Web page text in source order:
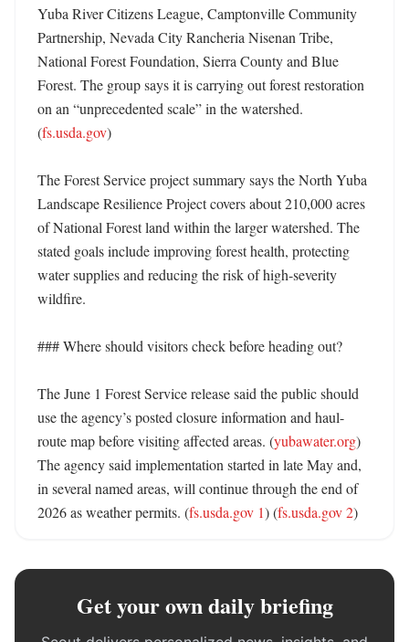
Yuba River Citizens League, Camptonville Community
Partnership, Nevada City Rancheria Nisenan Tribe,
National Forest Foundation, Sierra County and Blue
Forest. The group says it is carrying out forest restoration
on an “unprecedented scale” in the watershed.
(fs.usda.gov)
The Forest Service project summary says the North Yuba
Landscape Resilience Project covers about 210,000 acres
of National Forest land within the larger watershed. The
stated goals include improving forest health, protecting
water supplies and reducing the risk of high-severity
wildfire.
### Where should visitors check before heading out?
The June 1 Forest Service release said the public should
use the agency’s posted closure information and haul-
route map before visiting affected areas. (yubawater.org)
The agency said implementation started in late May and,
in several named areas, will continue through the end of
2026 as weather permits. (fs.usda.gov 1) (fs.usda.gov 2)
Get your own daily briefing